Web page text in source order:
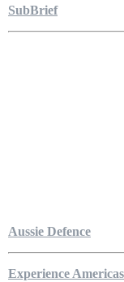
SubBrief
Aussie Defence
Experience